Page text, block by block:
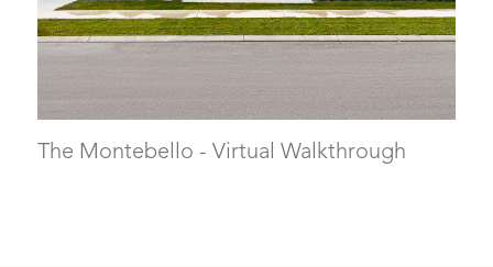
The Montebello - Virtual Walkthrough